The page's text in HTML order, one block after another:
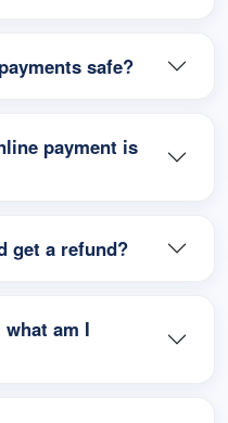
safe?
payment is
get a refund?
am I